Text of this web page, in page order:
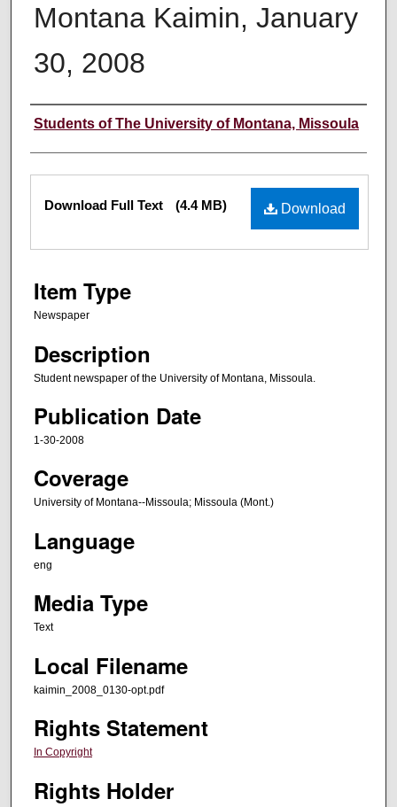
Montana Kaimin, January
30, 2008
Creator
Students of The University of Montana, Missoula
Files Download
Download Full Text (4.4 MB)
Item Type
Newspaper
Description
Student newspaper of the University of Montana, Missoula.
Publication Date
1-30-2008
Coverage
University of Montana--Missoula; Missoula (Mont.)
Language
eng
Media Type
Text
Local Filename
kaimin_2008_0130-opt.pdf
Rights Statement
In Copyright
Rights Holder